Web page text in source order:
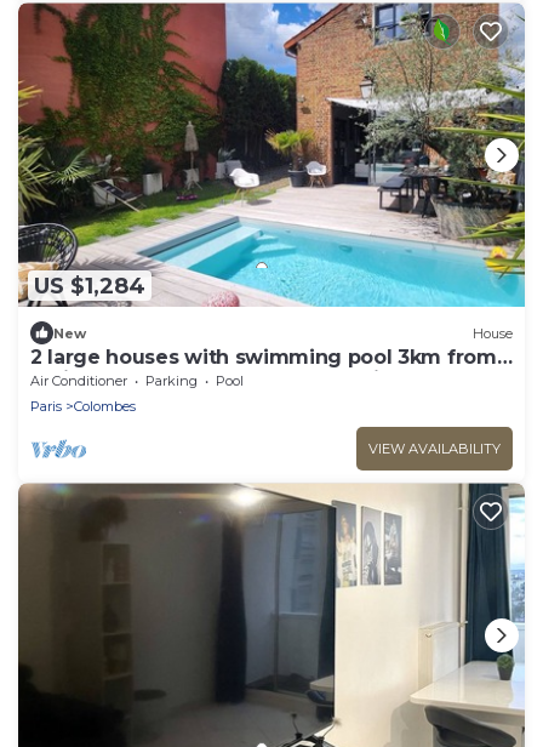
US $1,284
New House
2 large houses with swimming pool 3km from
Paris Champs Elysées near Olympic Games
2024
Air Conditioner Parking
Pool
Paris
Colombes
VIEW AVAILABILITY